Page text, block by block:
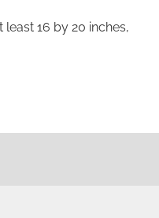
16 by 20 inches,